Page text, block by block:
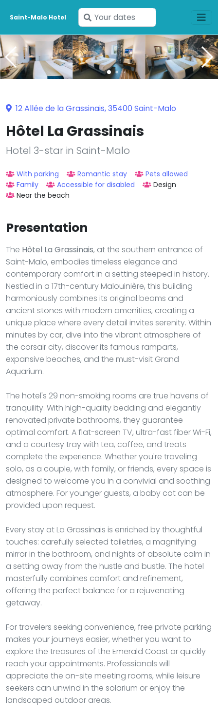
Saint-Malo Hotel
Enter
your
dates
12 Allée de la Grassinais, 35400 Saint-Malo
Hôtel La Grassinais
Hotel 3-star in Saint-Malo
With parking Romantic stay
Pets allowed
Family
Accessible for disabled
Design
Near the beach
Presentation
The Hôtel La Grassinais, at the southern entrance of
Saint-Malo, embodies timeless elegance and
contemporary comfort in a setting steeped in history.
Nestled in a 17th-century Malouinière, this building
harmoniously combines its original beams and
ancient stones with modern amenities, creating a
unique place where every detail invites serenity. Within
minutes by car, dive into the vibrant atmosphere of
the corsair city, discover its famous ramparts,
expansive beaches, and the must-visit Grand
Aquarium.
The hotel's 29 non-smoking rooms are true havens of
tranquility. With high-quality bedding and elegantly
renovated private bathrooms, they guarantee
optimal comfort. A flat-screen TV, ultra-fast fiber Wi-Fi,
and a courtesy tray with tea, coffee, and treats
complete the experience. Whether you're traveling
solo, as a couple, with family, or friends, every space is
designed to welcome you in a convivial and soothing
atmosphere. For younger guests, a baby cot can be
provided upon request.
Every stay at La Grassinais is enriched by thoughtful
touches: carefully selected toiletries, a magnifying
mirror in the bathroom, and nights of absolute calm in
a setting away from the hustle and bustle. The hotel
masterfully combines comfort and refinement,
offering the perfect balance for a rejuvenating
getaway.
For travelers seeking convenience, free private parking
makes your journeys easier, whether you want to
explore the treasures of the Emerald Coast or quickly
reach your appointments. Professionals will
appreciate the on-site meeting rooms, while leisure
seekers can unwind in the solarium or enjoy the
landscaped outdoor areas.